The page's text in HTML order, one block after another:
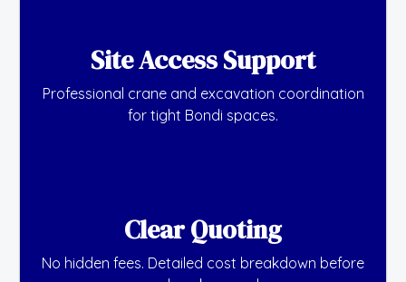
Site Access Support
Professional crane and excavation coordination
for tight Bondi spaces.
Clear Quoting
No hidden fees. Detailed cost breakdown before